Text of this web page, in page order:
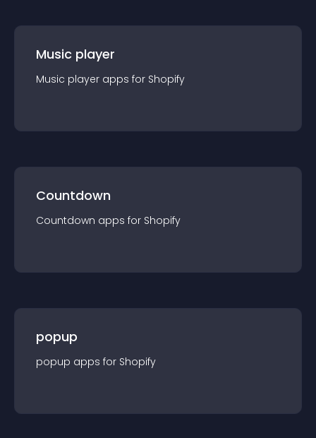
Music player
Music player apps for Shopify
Countdown
Countdown apps for Shopify
popup
popup apps for Shopify